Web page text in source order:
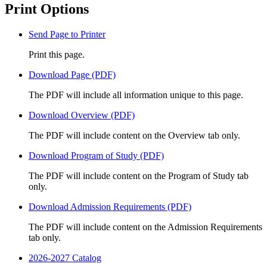
Print Options
Send Page to Printer
Print this page.
Download Page (PDF)
The PDF will include all information unique to this page.
Download Overview (PDF)
The PDF will include content on the Overview tab only.
Download Program of Study (PDF)
The PDF will include content on the Program of Study tab
only.
Download Admission Requirements (PDF)
The PDF will include content on the Admission Requirements
tab only.
2026-2027 Catalog